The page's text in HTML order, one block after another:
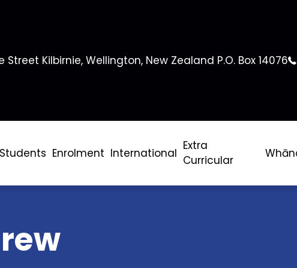
Street Kilbirnie, Wellington, New Zealand P.O. Box 14076
Students Enrolment International
Extra
Curricular